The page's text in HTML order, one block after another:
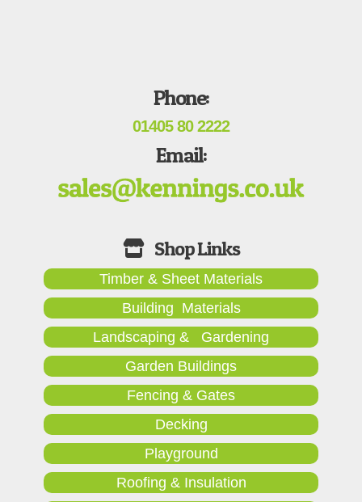
Phone:
01405 80 2222
Email:
Timber & Sheet Materials
Building Materials
Landscaping & Gardening
Garden Buildings
Fencing & Gates
Decking
Playground
Roofing & Insulation